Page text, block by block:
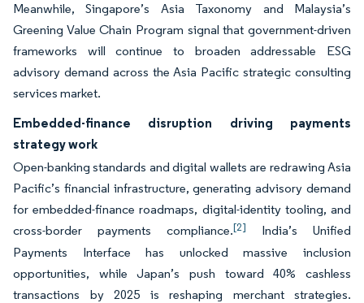
Meanwhile, Singapore’s Asia Taxonomy and Malaysia’s
Greening Value Chain Program signal that government-driven
frameworks will continue to broaden addressable ESG
advisory demand across the Asia Pacific strategic consulting
services market.
Embedded-finance disruption driving payments
strategy work
Open-banking standards and digital wallets are redrawing Asia
Pacific’s financial infrastructure, generating advisory demand
for embedded-finance roadmaps, digital-identity tooling, and
cross-border payments compliance.[2]
India’s Unified
Payments Interface has unlocked massive inclusion
opportunities, while Japan’s push toward 40% cashless
transactions by 2025 is reshaping merchant strategies.